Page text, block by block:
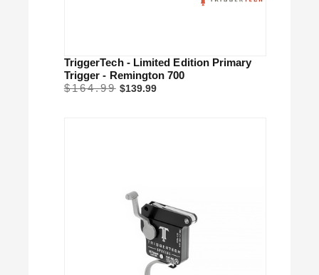
TriggerTech - Limited Edition Primary
Trigger - Remington 700
$164.99 $139.99